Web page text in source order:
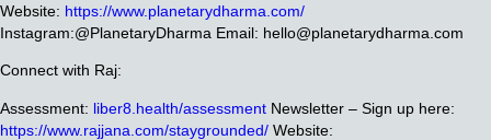
Website: https://www.planetarydharma.com/
Instagram:@PlanetaryDharma Email: hello@planetarydharma.com
Connect with Raj:
Assessment: liber8.health/assessment Newsletter – Sign up here:
https://www.rajjana.com/staygrounded/ Website: